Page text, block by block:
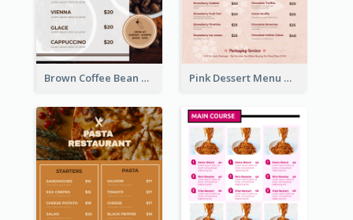
Brown Coffee Bean Background Café Menu Pink Dessert Menu With Two Column